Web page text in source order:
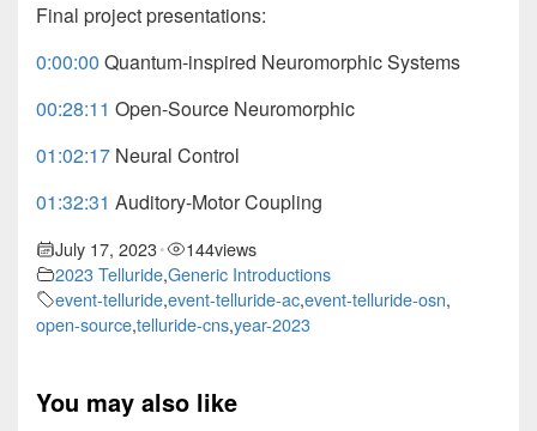
Final project presentations:
0:00:00 Quantum-inspired Neuromorphic Systems
00:28:11 Open-Source Neuromorphic
01:02:17 Neural Control
01:32:31 Auditory-Motor Coupling
July 17, 2023• 144views
2023 Telluride,Generic Introductions
event-telluride,event-telluride-ac,event-telluride-osn,
open-source,telluride-cns,year-2023
You may also like